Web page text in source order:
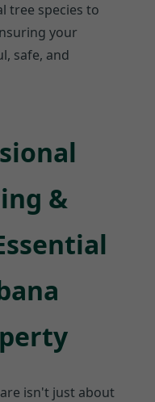
tree species to
your
safe, and
&
isn't just about